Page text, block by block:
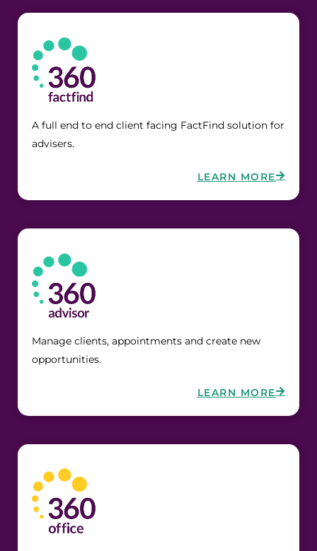
A full end to end client facing FactFind solution for
advisers.
LEARN MORE
Manage clients, appointments and create new
opportunities.
LEARN MORE